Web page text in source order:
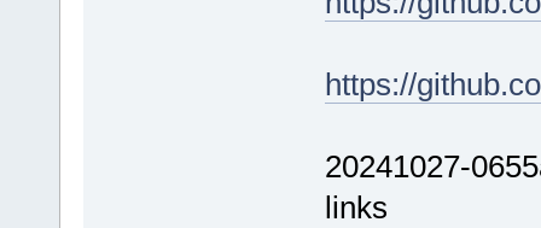
https://
20241027-
links